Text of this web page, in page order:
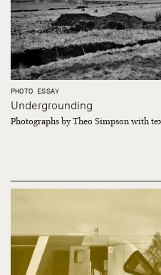
PHOTO ESSAY
Undergrounding
Photographs by Theo Simpson with